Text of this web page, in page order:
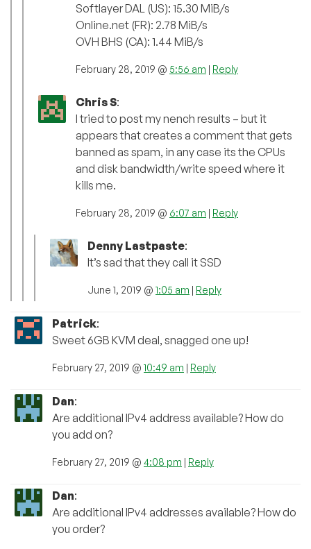
Softlayer DAL (US): 15.30 MiB/s
Online.net (FR): 2.78 MiB/s
OVH BHS (CA): 1.44 MiB/s
February 28, 2019 @ 5:56 am | Reply
Chris S:
I tried to post my nench results – but it
appears that creates a comment that gets
banned as spam, in any case its the CPUs
and disk bandwidth/write speed where it
kills me.
February 28, 2019 @ 6:07 am | Reply
Denny Lastpaste:
It’s sad that they call it SSD
June 1, 2019 @ 1:05 am | Reply
Patrick:
Sweet 6GB KVM deal, snagged one up!
February 27, 2019 @ 10:49 am | Reply
Dan:
Are additional IPv4 address available? How do
you add on?
February 27, 2019 @ 4:08 pm | Reply
Dan:
Are additional IPv4 addresses available? How do
you order?